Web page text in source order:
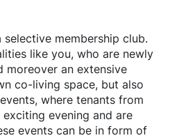
membership club.
like you, who are newly
moreover an extensive
co-living space, but also
where tenants from
evening and are
events can be in form of